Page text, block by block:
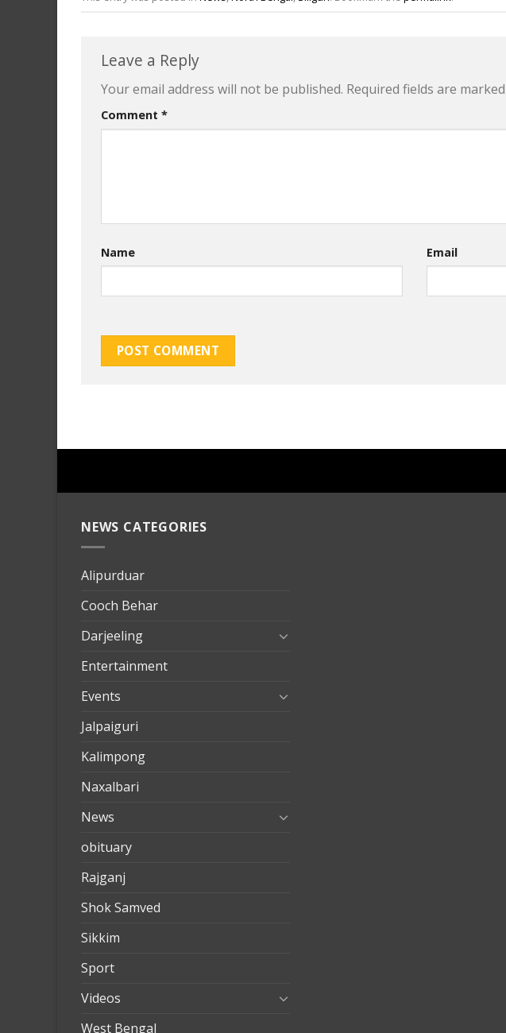
Leave a Reply
Your email address will not be published. Required fields are marked
Comment *
Name Email
NEWS CATEGORIES
Alipurduar
Cooch Behar
Darjeeling
Entertainment
Events
Jalpaiguri
Kalimpong
Naxalbari
News
obituary
Rajganj
Shok Samved
Sikkim
Sport
Videos
West Bengal